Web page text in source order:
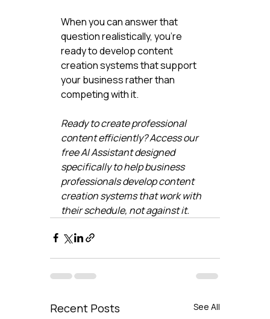
When you can answer that
question realistically, you're
ready to develop content
creation systems that support
your business rather than
competing with it.
Ready to create professional
content efficiently? Access our
free AI Assistant designed
specifically to help business
professionals develop content
creation systems that work with
their schedule, not against it.
Recent Posts See All